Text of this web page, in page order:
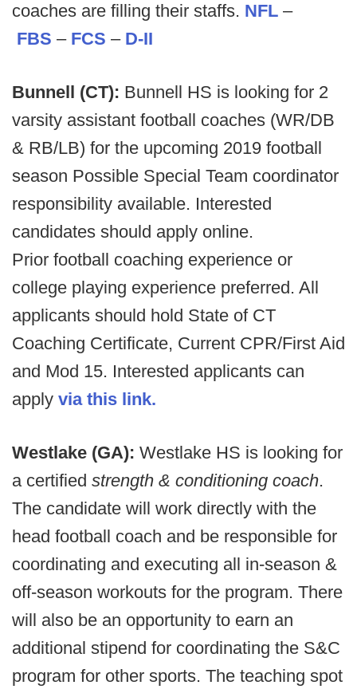
coaches are filling their staffs. NFL –
FBS – FCS – D-II
Bunnell (CT): Bunnell HS is looking for 2
varsity assistant football coaches (WR/DB
& RB/LB) for the upcoming 2019 football
season Possible Special Team coordinator
responsibility available. Interested
candidates should apply online.
Prior football coaching experience or
college playing experience preferred. All
applicants should hold State of CT
Coaching Certificate, Current CPR/First Aid
and Mod 15. Interested applicants can
apply via this link.
Westlake (GA): Westlake HS is looking for
a certified strength & conditioning coach.
The candidate will work directly with the
head football coach and be responsible for
coordinating and executing all in-season &
off-season workouts for the program. There
will also be an opportunity to earn an
additional stipend for coordinating the S&C
program for other sports. The teaching spot